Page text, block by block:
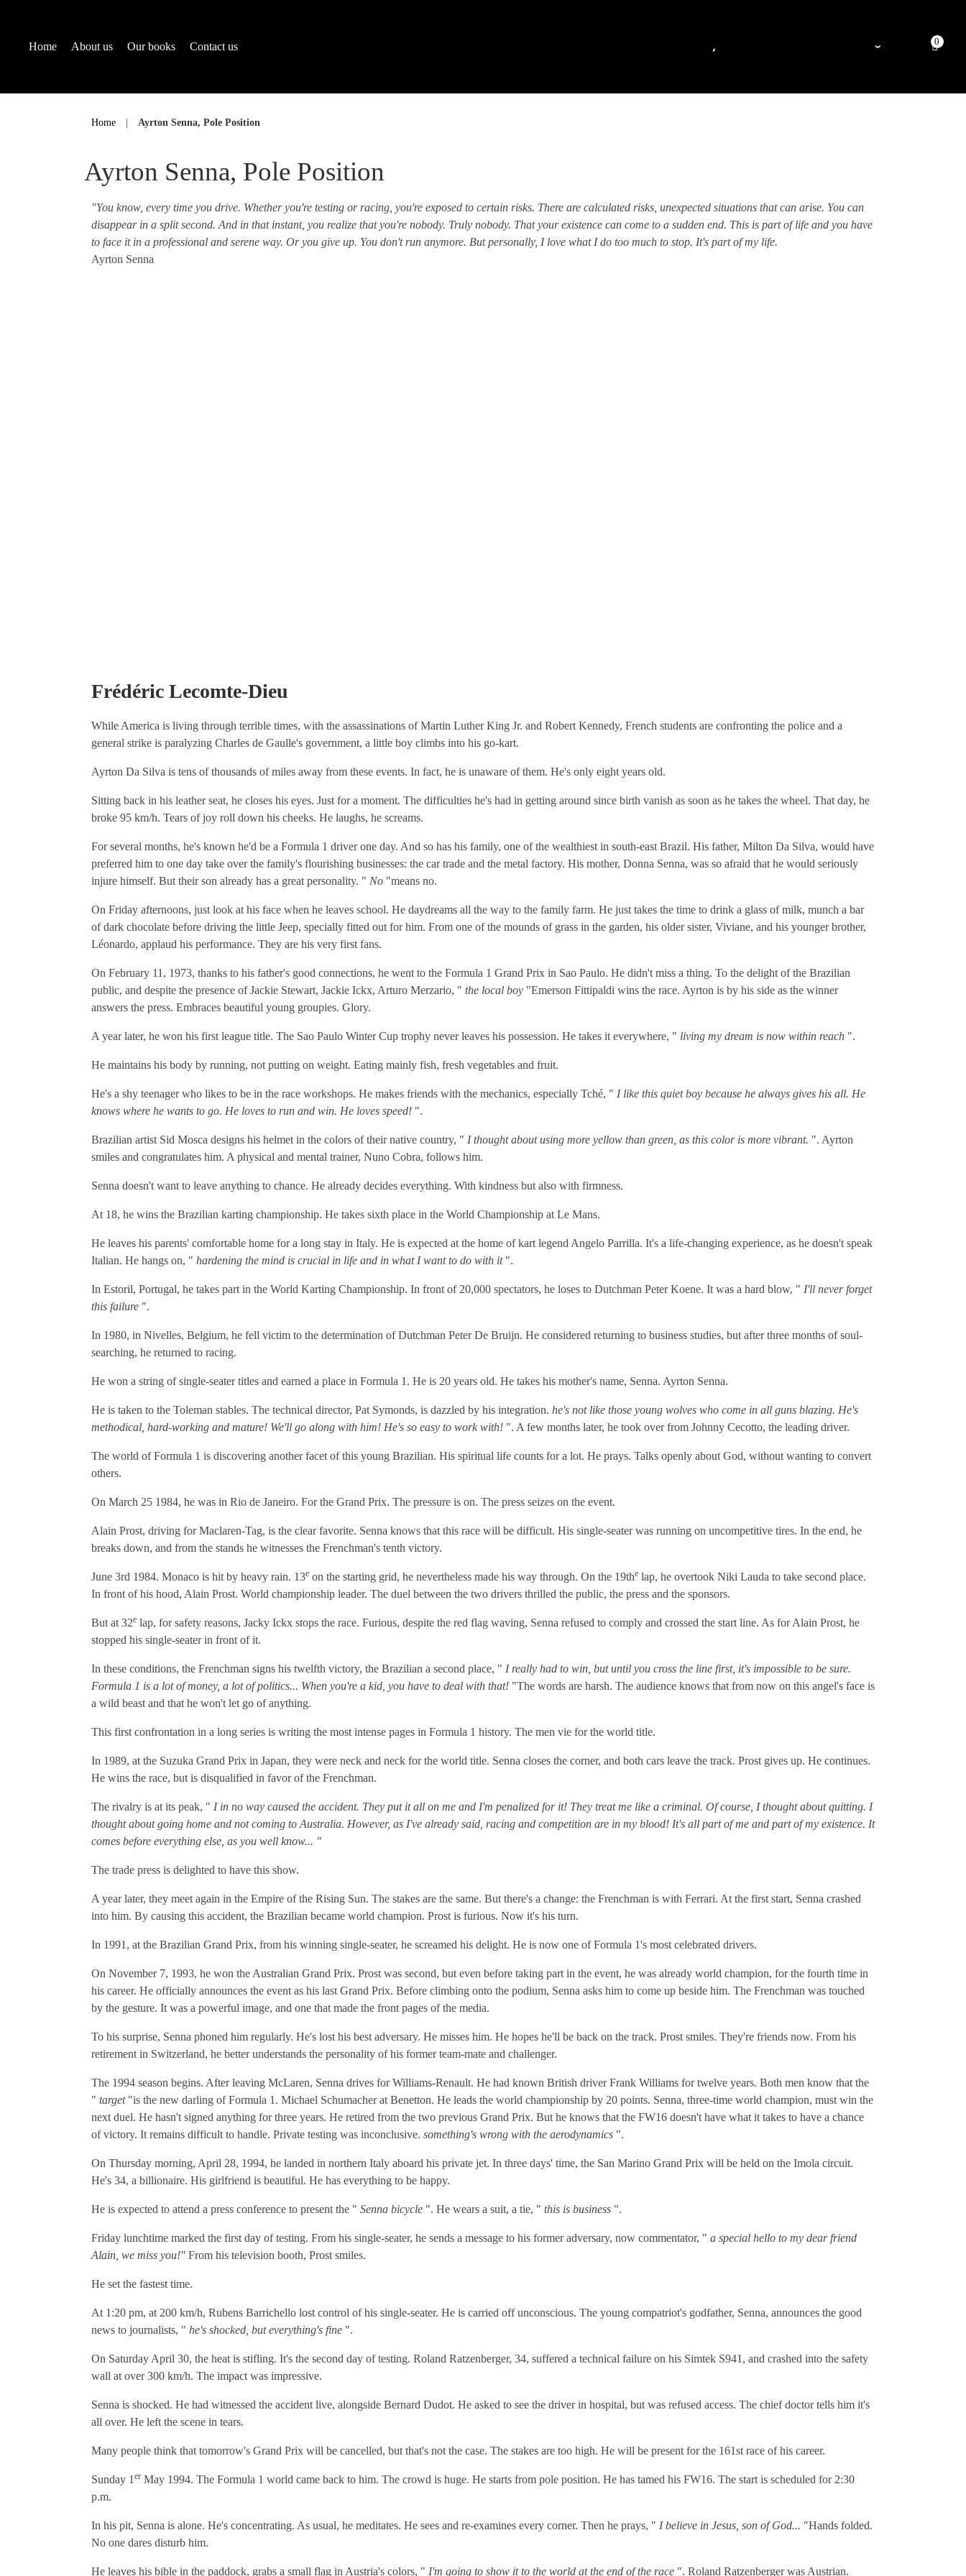
Home About us Our books Contact us 0
Home | Ayrton Senna, Pole Position
Ayrton Senna, Pole Position
"You know, every time you drive. Whether you're testing or racing, you're exposed to certain risks. There are calculated risks, unexpected situations that can arise. You can
disappear in a split second. And in that instant, you realize that you're nobody. Truly nobody. That your existence can come to a sudden end. This is part of life and you have
to face it in a professional and serene way. Or you give up. You don't run anymore. But personally, I love what I do too much to stop. It's part of my life.
Ayrton Senna
Frédéric Lecomte-Dieu
While America is living through terrible times, with the assassinations of Martin Luther King Jr. and Robert Kennedy, French students are confronting the police and a
general strike is paralyzing Charles de Gaulle's government, a little boy climbs into his go-kart.
Ayrton Da Silva is tens of thousands of miles away from these events. In fact, he is unaware of them. He's only eight years old.
Sitting back in his leather seat, he closes his eyes. Just for a moment. The difficulties he's had in getting around since birth vanish as soon as he takes the wheel. That day, he
broke 95 km/h. Tears of joy roll down his cheeks. He laughs, he screams.
For several months, he's known he'd be a Formula 1 driver one day. And so has his family, one of the wealthiest in south-east Brazil. His father, Milton Da Silva, would have
preferred him to one day take over the family's flourishing businesses: the car trade and the metal factory. His mother, Donna Senna, was so afraid that he would seriously
injure himself. But their son already has a great personality. " No "means no.
On Friday afternoons, just look at his face when he leaves school. He daydreams all the way to the family farm. He just takes the time to drink a glass of milk, munch a bar
of dark chocolate before driving the little Jeep, specially fitted out for him. From one of the mounds of grass in the garden, his older sister, Viviane, and his younger brother,
Léonardo, applaud his performance. They are his very first fans.
On February 11, 1973, thanks to his father's good connections, he went to the Formula 1 Grand Prix in Sao Paulo. He didn't miss a thing. To the delight of the Brazilian
public, and despite the presence of Jackie Stewart, Jackie Ickx, Arturo Merzario, " the local boy "Emerson Fittipaldi wins the race. Ayrton is by his side as the winner
answers the press. Embraces beautiful young groupies. Glory.
A year later, he won his first league title. The Sao Paulo Winter Cup trophy never leaves his possession. He takes it everywhere, " living my dream is now within reach ".
He maintains his body by running, not putting on weight. Eating mainly fish, fresh vegetables and fruit.
He's a shy teenager who likes to be in the race workshops. He makes friends with the mechanics, especially Tché, " I like this quiet boy because he always gives his all. He
knows where he wants to go. He loves to run and win. He loves speed! ".
Brazilian artist Sid Mosca designs his helmet in the colors of their native country, " I thought about using more yellow than green, as this color is more vibrant. ". Ayrton
smiles and congratulates him. A physical and mental trainer, Nuno Cobra, follows him.
Senna doesn't want to leave anything to chance. He already decides everything. With kindness but also with firmness.
At 18, he wins the Brazilian karting championship. He takes sixth place in the World Championship at Le Mans.
He leaves his parents' comfortable home for a long stay in Italy. He is expected at the home of kart legend Angelo Parrilla. It's a life-changing experience, as he doesn't speak
Italian. He hangs on, " hardening the mind is crucial in life and in what I want to do with it".
In Estoril, Portugal, he takes part in the World Karting Championship. In front of 20,000 spectators, he loses to Dutchman Peter Koene. It was a hard blow, " I'll never forget
this failure ".
In 1980, in Nivelles, Belgium, he fell victim to the determination of Dutchman Peter De Bruijn. He considered returning to business studies, but after three months of soul-
searching, he returned to racing.
He won a string of single-seater titles and earned a place in Formula 1. He is 20 years old. He takes his mother's name, Senna. Ayrton Senna.
He is taken to the Toleman stables. The technical director, Pat Symonds, is dazzled by his integration. he's not like those young wolves who come in all guns blazing. He's
methodical, hard-working and mature! We'll go along with him! He's so easy to work with! ". A few months later, he took over from Johnny Cecotto, the leading driver.
The world of Formula 1 is discovering another facet of this young Brazilian. His spiritual life counts for a lot. He prays. Talks openly about God, without wanting to convert
others.
On March 25 1984, he was in Rio de Janeiro. For the Grand Prix. The pressure is on. The press seizes on the event.
Alain Prost, driving for Maclaren-Tag, is the clear favorite. Senna knows that this race will be difficult. His single-seater was running on uncompetitive tires. In the end, he
breaks down, and from the stands he witnesses the Frenchman's tenth victory.
June 3rd 1984. Monaco is hit by heavy rain. 13e on the starting grid, he nevertheless made his way through. On the 19the lap, he overtook Niki Lauda to take second place.
In front of his hood, Alain Prost. World championship leader. The duel between the two drivers thrilled the public, the press and the sponsors.
But at 32e lap, for safety reasons, Jacky Ickx stops the race. Furious, despite the red flag waving, Senna refused to comply and crossed the start line. As for Alain Prost, he
stopped his single-seater in front of it.
In these conditions, the Frenchman signs his twelfth victory, the Brazilian a second place, " I really had to win, but until you cross the line first, it's impossible to be sure.
Formula 1 is a lot of money, a lot of politics... When you're a kid, you have to deal with that! "The words are harsh. The audience knows that from now on this angel's face is
a wild beast and that he won't let go of anything.
This first confrontation in a long series is writing the most intense pages in Formula 1 history. The men vie for the world title.
In 1989, at the Suzuka Grand Prix in Japan, they were neck and neck for the world title. Senna closes the corner, and both cars leave the track. Prost gives up. He continues.
He wins the race, but is disqualified in favor of the Frenchman.
The rivalry is at its peak, " I in no way caused the accident. They put it all on me and I'm penalized for it! They treat me like a criminal. Of course, I thought about quitting. I
thought about going home and not coming to Australia. However, as I've already said, racing and competition are in my blood! It's all part of me and part of my existence. It
comes before everything else, as you well know... "
The trade press is delighted to have this show.
A year later, they meet again in the Empire of the Rising Sun. The stakes are the same. But there's a change: the Frenchman is with Ferrari. At the first start, Senna crashed
into him. By causing this accident, the Brazilian became world champion. Prost is furious. Now it's his turn.
In 1991, at the Brazilian Grand Prix, from his winning single-seater, he screamed his delight. He is now one of Formula 1's most celebrated drivers.
On November 7, 1993, he won the Australian Grand Prix. Prost was second, but even before taking part in the event, he was already world champion, for the fourth time in
his career. He officially announces the event as his last Grand Prix. Before climbing onto the podium, Senna asks him to come up beside him. The Frenchman was touched
by the gesture. It was a powerful image, and one that made the front pages of the media.
To his surprise, Senna phoned him regularly. He's lost his best adversary. He misses him. He hopes he'll be back on the track. Prost smiles. They're friends now. From his
retirement in Switzerland, he better understands the personality of his former team-mate and challenger.
The 1994 season begins. After leaving McLaren, Senna drives for Williams-Renault. He had known British driver Frank Williams for twelve years. Both men know that the
" target"is the new darling of Formula 1. Michael Schumacher at Benetton. He leads the world championship by 20 points. Senna, three-time world champion, must win the
next duel. He hasn't signed anything for three years. He retired from the two previous Grand Prix. But he knows that the FW16 doesn't have what it takes to have a chance
of victory. It remains difficult to handle. Private testing was inconclusive. something's wrong with the aerodynamics ".
On Thursday morning, April 28, 1994, he landed in northern Italy aboard his private jet. In three days' time, the San Marino Grand Prix will be held on the Imola circuit.
He's 34, a billionaire. His girlfriend is beautiful. He has everything to be happy.
He is expected to attend a press conference to present the " Senna bicycle ". He wears a suit, a tie, " this is business ".
Friday lunchtime marked the first day of testing. From his single-seater, he sends a message to his former adversary, now commentator, " a special hello to my dear friend
Alain, we miss you!" From his television booth, Prost smiles.
He set the fastest time.
At 1:20 pm, at 200 km/h, Rubens Barrichello lost control of his single-seater. He is carried off unconscious. The young compatriot's godfather, Senna, announces the good
news to journalists, " he's shocked, but everything's fine ".
On Saturday April 30, the heat is stifling. It's the second day of testing. Roland Ratzenberger, 34, suffered a technical failure on his Simtek S941, and crashed into the safety
wall at over 300 km/h. The impact was impressive.
Senna is shocked. He had witnessed the accident live, alongside Bernard Dudot. He asked to see the driver in hospital, but was refused access. The chief doctor tells him it's
all over. He left the scene in tears.
Many people think that tomorrow's Grand Prix will be cancelled, but that's not the case. The stakes are too high. He will be present for the 161st race of his career.
Sunday 1 er May 1994. The Formula 1 world came back to him. The crowd is huge. He starts from pole position. He has tamed his FW16. The start is scheduled for 2:30
p.m.
In his pit, Senna is alone. He's concentrating. As usual, he meditates. He sees and re-examines every corner. Then he prays, " I believe in Jesus, son of God... "Hands folded.
No one dares disturb him.
He leaves his bible in the paddock, grabs a small flag in Austria's colors, " I'm going to show it to the world at the end of the race ". Roland Ratzenberger was Austrian.